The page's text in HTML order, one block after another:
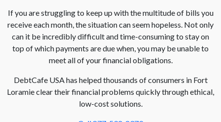
If you are struggling to keep up with the multitude of bills you
receive each month, the situation can seem hopeless. Not only
can it be incredibly difficult and time-consuming to stay on
top of which payments are due when, you may be unable to
meet all of your financial obligations.
DebtCafe USA has helped thousands of consumers in Fort
Loramie clear their financial problems quickly through ethical,
low-cost solutions.